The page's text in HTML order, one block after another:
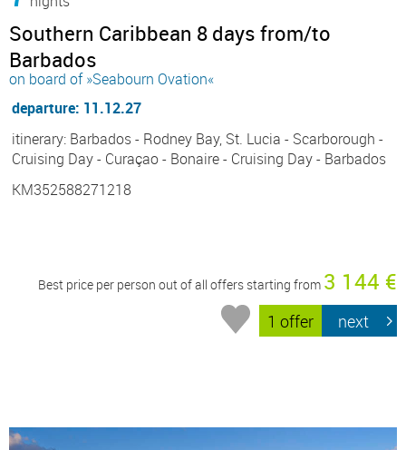
Southern Caribbean 8 days from/to
Barbados
on board of »Seabourn Ovation«
departure: 11.12.27
itinerary: Barbados - Rodney Bay, St. Lucia - Scarborough -
Cruising Day - Curaçao - Bonaire - Cruising Day - Barbados
KM352588271218
Best price per person out of all offers starting from 3 144 €
1 offer next